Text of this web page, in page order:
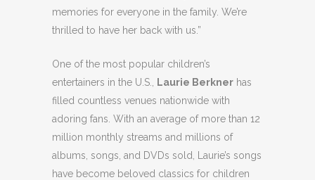
memories for everyone in the family. We’re
thrilled to have her back with us.”
One of the most popular children’s
entertainers in the U.S.,
Laurie Berkner has
filled countless venues nationwide with
adoring fans. With an average of more than 12
million monthly streams and millions of
albums, songs, and DVDs sold, Laurie’s songs
have become beloved classics for children